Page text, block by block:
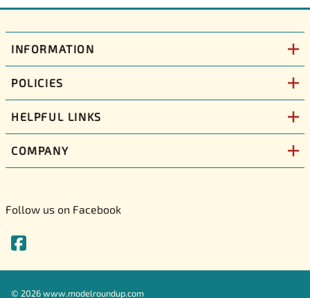
INFORMATION
POLICIES
HELPFUL LINKS
COMPANY
Follow us on Facebook
© 2026www.modelroundup.com